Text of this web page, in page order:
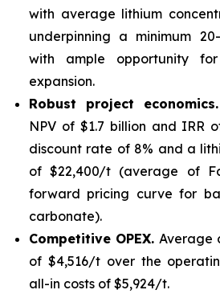
with average lithium
underpinning a minimum
with ample opportunity
expansion.
Robust project economics.
NPV of $1.7 billion and IRR
discount rate of 8% and a
of $22,400/t (average of
forward pricing curve for
carbonate).
Competitive OPEX. Average
of $4,516/t over the
all-in costs of $5,924/t.